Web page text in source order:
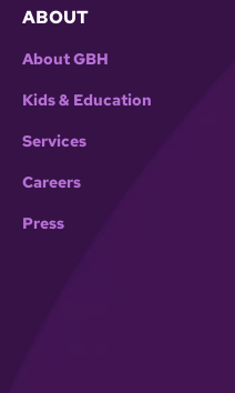
ABOUT
About GBH
Kids & Education
Services
Careers
Press